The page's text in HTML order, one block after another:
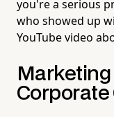
you're a serious
who showed up
YouTube video
Corporate